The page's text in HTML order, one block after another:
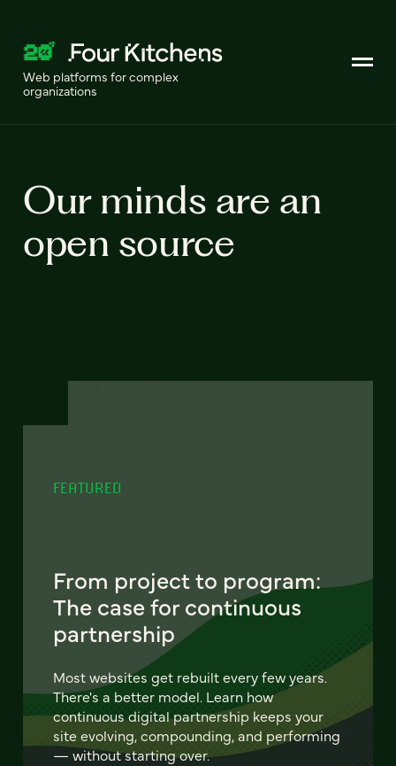
Web platforms for complex
organizations
Our minds are an
open source
FEATURED
From project to program:
The case for continuous
partnership
Most websites get rebuilt every few years.
There's a better model. Learn how
continuous digital partnership keeps your
site evolving, compounding, and performing
— without starting over.